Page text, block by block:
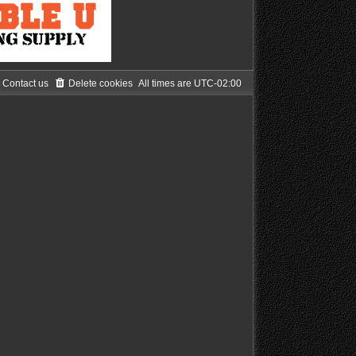
All times are UTC-02:00
Delete cookies
Contact us